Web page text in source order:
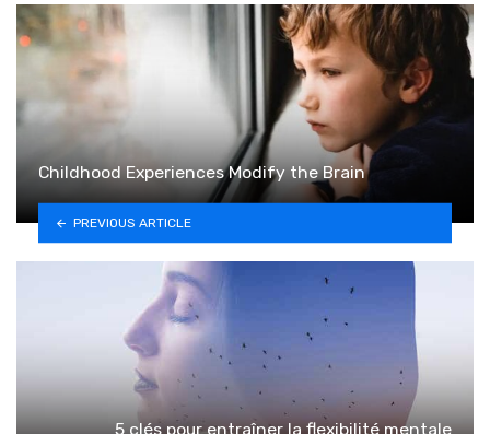
Childhood Experiences Modify the Brain
PREVIOUS ARTICLE
5 clés pour entraîner la flexibilité mentale